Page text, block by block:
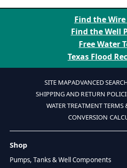
Find the Wire
Find the Well
Free Water
Texas Flood
SITE MAPADVANCED
SHIPPING AND RETURN
WATER TREATMENT
CONVERSION
Shop
Pumps, Tanks & Well Components